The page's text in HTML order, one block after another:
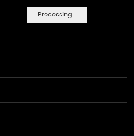
Processing...